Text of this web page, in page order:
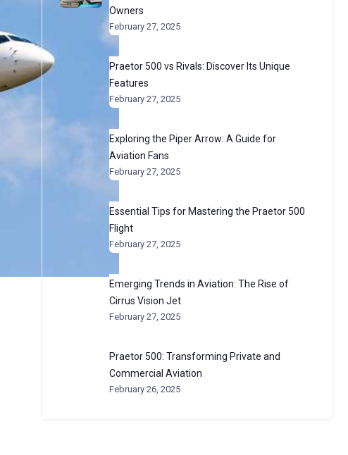
Owners
February 27, 2025
Praetor 500 vs Rivals: Discover Its Unique
Features
February 27, 2025
Exploring the Piper Arrow: A Guide for
Aviation Fans
February 27, 2025
Essential Tips for Mastering the Praetor 500
Flight
February 27, 2025
Emerging Trends in Aviation: The Rise of
Cirrus Vision Jet
February 27, 2025
Praetor 500: Transforming Private and
Commercial Aviation
February 26, 2025